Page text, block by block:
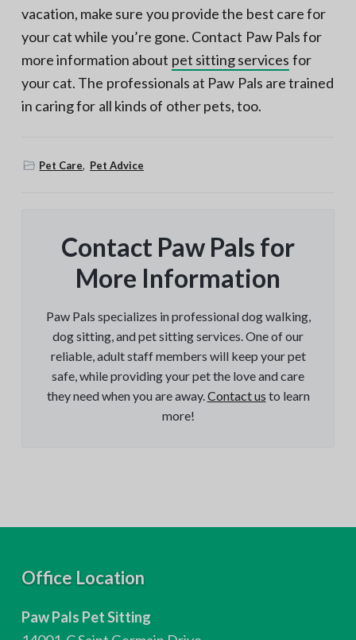
vacation, make sure you provide the best care for
your cat while you’re gone. Contact Paw Pals for
more information about pet sitting services for
your cat. The professionals at Paw Pals are trained
in caring for all kinds of other pets, too.
Pet Care, Pet Advice
Contact Paw Pals for
More Information
Paw Pals specializes in professional dog walking,
dog sitting, and pet sitting services. One of our
reliable, adult staff members will keep your pet
safe, while providing your pet the love and care
they need when you are away. Contact us to learn
more!
Office Location
Paw Pals Pet Sitting